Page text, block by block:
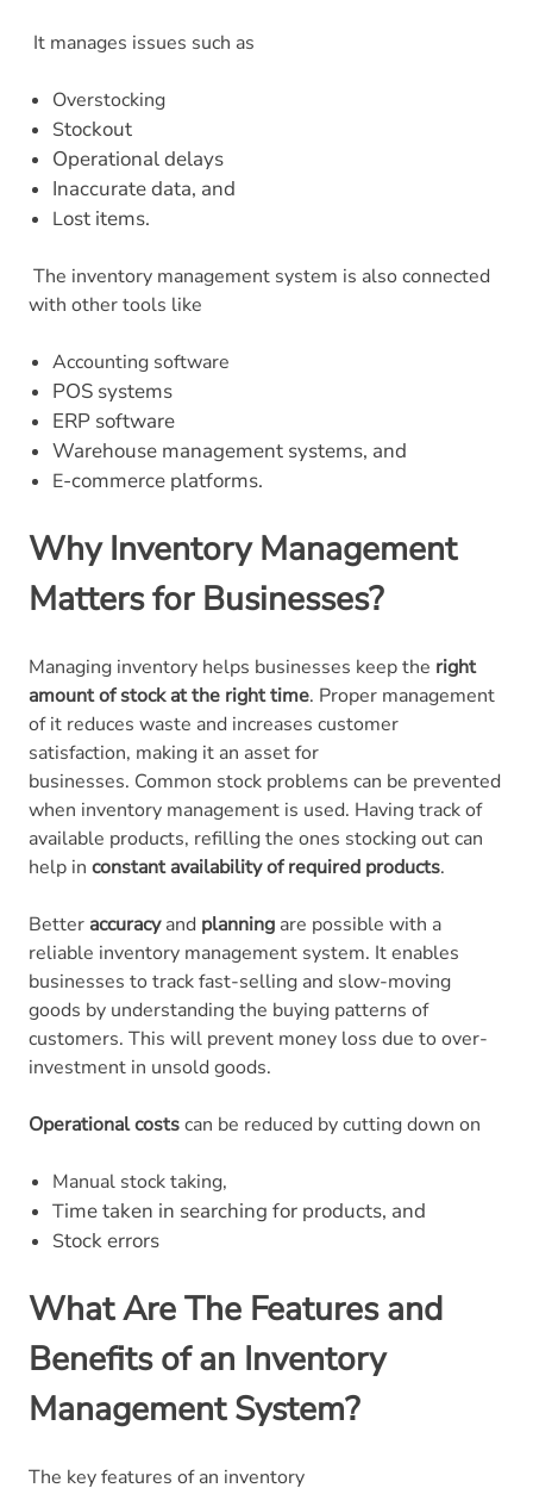
It manages issues such as
Overstocking
Stockout
Operational delays
Inaccurate data, and
Lost items.
The inventory management system is also connected
with other tools like
Accounting software
POS systems
ERP software
Warehouse management systems, and
E-commerce platforms.
Why Inventory Management
Matters for Businesses?
Managing inventory helps businesses keep the right
amount of stock at the right time. Proper management
of it reduces waste and increases customer
satisfaction, making it an asset for
businesses. Common stock problems can be prevented
when inventory management is used. Having track of
available products, refilling the ones stocking out can
help in constant availability of required products.
Better accuracyand planning are possible with a
reliable inventory management system. It enables
businesses to track fast-selling and slow-moving
goods by understanding the buying patterns of
customers. This will prevent money loss due to over-
investment in unsold goods.
Operational costscan be reduced by cutting down on
Manual stock taking,
Time taken in searching for products, and
Stock errors
What Are The Features and
Benefits of an Inventory
Management System?
The key features of an inventory